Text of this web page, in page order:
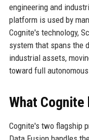
engineering and
platform is used by
Cognite's technology,
system that spans the
industrial assets,
toward full
What
Cognite's two flagship